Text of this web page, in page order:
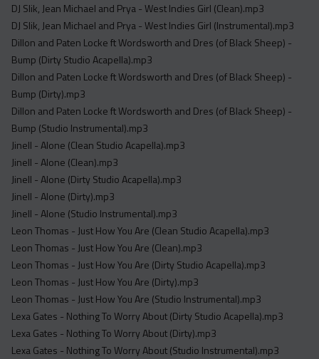
DJ Slik, Jean Michael and Prya - West Indies Girl (Clean).mp3
DJ Slik, Jean Michael and Prya - West Indies Girl (Instrumental).mp3
Dillon and Paten Locke ft Wordsworth and Dres (of Black Sheep) -
Bump (Dirty Studio Acapella).mp3
Dillon and Paten Locke ft Wordsworth and Dres (of Black Sheep) -
Bump (Dirty).mp3
Dillon and Paten Locke ft Wordsworth and Dres (of Black Sheep) -
Bump (Studio Instrumental).mp3
Jinell - Alone (Clean Studio Acapella).mp3
Jinell - Alone (Clean).mp3
Jinell - Alone (Dirty Studio Acapella).mp3
Jinell - Alone (Dirty).mp3
Jinell - Alone (Studio Instrumental).mp3
Leon Thomas - Just How You Are (Clean Studio Acapella).mp3
Leon Thomas - Just How You Are (Clean).mp3
Leon Thomas - Just How You Are (Dirty Studio Acapella).mp3
Leon Thomas - Just How You Are (Dirty).mp3
Leon Thomas - Just How You Are (Studio Instrumental).mp3
Lexa Gates - Nothing To Worry About (Dirty Studio Acapella).mp3
Lexa Gates - Nothing To Worry About (Dirty).mp3
Lexa Gates - Nothing To Worry About (Studio Instrumental).mp3